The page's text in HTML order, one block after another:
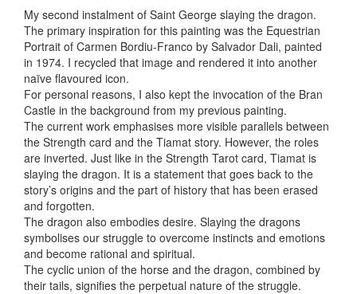
My second instalment of Saint George slaying the dragon.
The primary inspiration for this painting was the Equestrian
Portrait of Carmen Bordiu-Franco by Salvador Dali, painted
in 1974. I recycled that image and rendered it into another
naïve flavoured icon.
For personal reasons, I also kept the invocation of the Bran
Castle in the background from my previous painting.
The current work emphasises more visible parallels between
the Strength card and the Tiamat story. However, the roles
are inverted. Just like in the Strength Tarot card, Tiamat is
slaying the dragon. It is a statement that goes back to the
story’s origins and the part of history that has been erased
and forgotten.
The dragon also embodies desire. Slaying the dragons
symbolises our struggle to overcome instincts and emotions
and become rational and spiritual.
The cyclic union of the horse and the dragon, combined by
their tails, signifies the perpetual nature of the struggle.